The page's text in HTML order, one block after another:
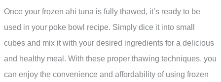
Once your frozen ahi tuna is fully thawed, it’s ready to be
used in your poke bowl recipe. Simply dice it into small
cubes and mix it with your desired ingredients for a delicious
and healthy meal. With these proper thawing techniques, you
can enjoy the convenience and affordability of using frozen